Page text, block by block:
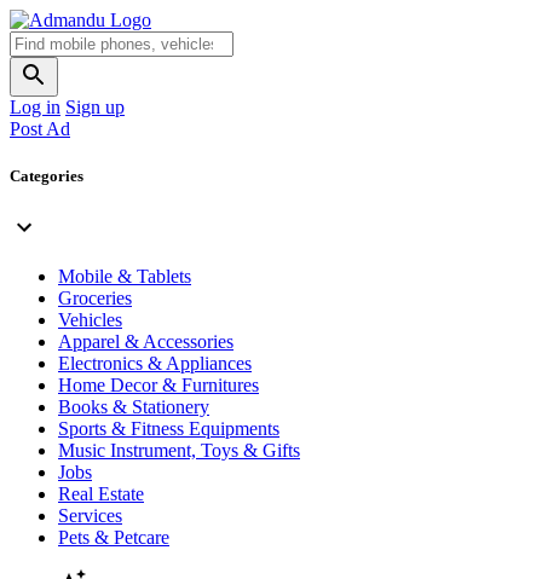
Log in Sign up
Post Ad
Categories
Mobile & Tablets
Groceries
Vehicles
Apparel & Accessories
Electronics & Appliances
Home Decor & Furnitures
Books & Stationery
Sports & Fitness Equipments
Music Instrument, Toys & Gifts
Jobs
Real Estate
Services
Pets & Petcare